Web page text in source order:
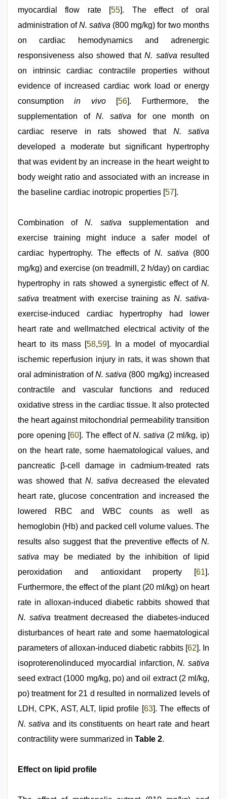
myocardial flow rate [55]. The effect of oral
administration ofN. sativa (800 mg/kg) for two months
on cardiac hemodynamics and adrenergic
responsiveness also showed that N. sativa resulted
on intrinsic cardiac contractile properties without
evidence of increased cardiac work load or energy
consumptionin vivo[56]. Furthermore, the
supplementation ofN. sativa for one month on
cardiac reserve in rats showed that N. sativa
developed a moderate but significant hypertrophy
that was evident by an increase in the heart weight to
body weight ratio and associated with an increase in
the baseline cardiac inotropic properties [57].
Combination ofN. sativa supplementation and
exercise training might induce a safer model of
cardiac hypertrophy. The effects ofN. sativa (800
mg/kg) and exercise (on treadmill, 2 h/day) on cardiac
hypertrophy in rats showed a synergistic effect of N.
sativa treatment with exercise training asN. sativa-
exercise-induced cardiac hypertrophy had lower
heart rate and wellmatched electrical activity of the
heart to its mass [58,59]. In a model of myocardial
ischemic reperfusion injury in rats, it was shown that
oral administration ofN. sativa (800 mg/kg) increased
contractile and vascular functions and reduced
oxidative stress in the cardiac tissue. It also protected
the heart against mitochondrial permeability transition
pore opening [60]. The effect ofN. sativa (2 ml/kg, ip)
on the heart rate, some haematological values, and
pancreatic β-cell damage in cadmium-treated rats
was showed that N. sativa decreased the elevated
heart rate, glucose concentration and increased the
lowered RBC and WBC counts as well as
hemoglobin (Hb) and packed cell volume values. The
results also suggest that the preventive effects of N.
sativa may be mediated by the inhibition of lipid
peroxidation and antioxidant property [61].
Furthermore, the effect of the plant (20 ml/kg) on heart
rate in alloxan-induced diabetic rabbits showed that
N. sativa treatment decreased the diabetes-induced
disturbances of heart rate and some haematological
parameters of alloxan-induced diabetic rabbits [62]. In
isoproterenolinduced myocardial infarction,N. sativa
seed extract (1000 mg/kg, po) and oil extract (2 ml/kg,
po) treatment for 21 d resulted in normalized levels of
LDH, CPK, AST, ALT, lipid profile [63]. The effects of
N. sativa and its constituents on heart rate and heart
contractility were summarized in Table 2.
Effect on lipid profile